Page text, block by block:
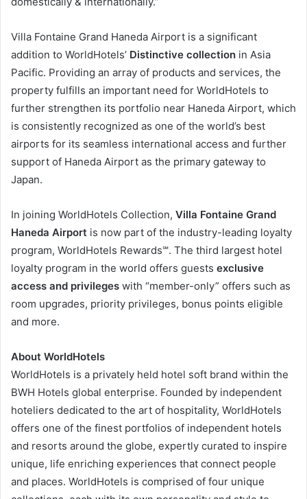
Villa Fontaine Grand Haneda Airport is a significant
addition to WorldHotels’ Distinctive collection in Asia
Pacific. Providing an array of products and services, the
property fulfills an important need for WorldHotels to
further strengthen its portfolio near Haneda Airport, which
is consistently recognized as one of the world’s best
airports for its seamless international access and further
support of Haneda Airport as the primary gateway to
Japan.
In joining WorldHotels Collection, Villa Fontaine Grand
Haneda Airport is now part of the industry-leading loyalty
program, WorldHotels Rewards℠. The third largest hotel
loyalty program in the world offers guests exclusive
access and privileges with “member-only” offers such as
room upgrades, priority privileges, bonus points eligible
and more.
About WorldHotels
WorldHotels is a privately held hotel soft brand within the
BWH Hotels global enterprise. Founded by independent
hoteliers dedicated to the art of hospitality, WorldHotels
offers one of the finest portfolios of independent hotels
and resorts around the globe, expertly curated to inspire
unique, life enriching experiences that connect people
and places. WorldHotels is comprised of four unique